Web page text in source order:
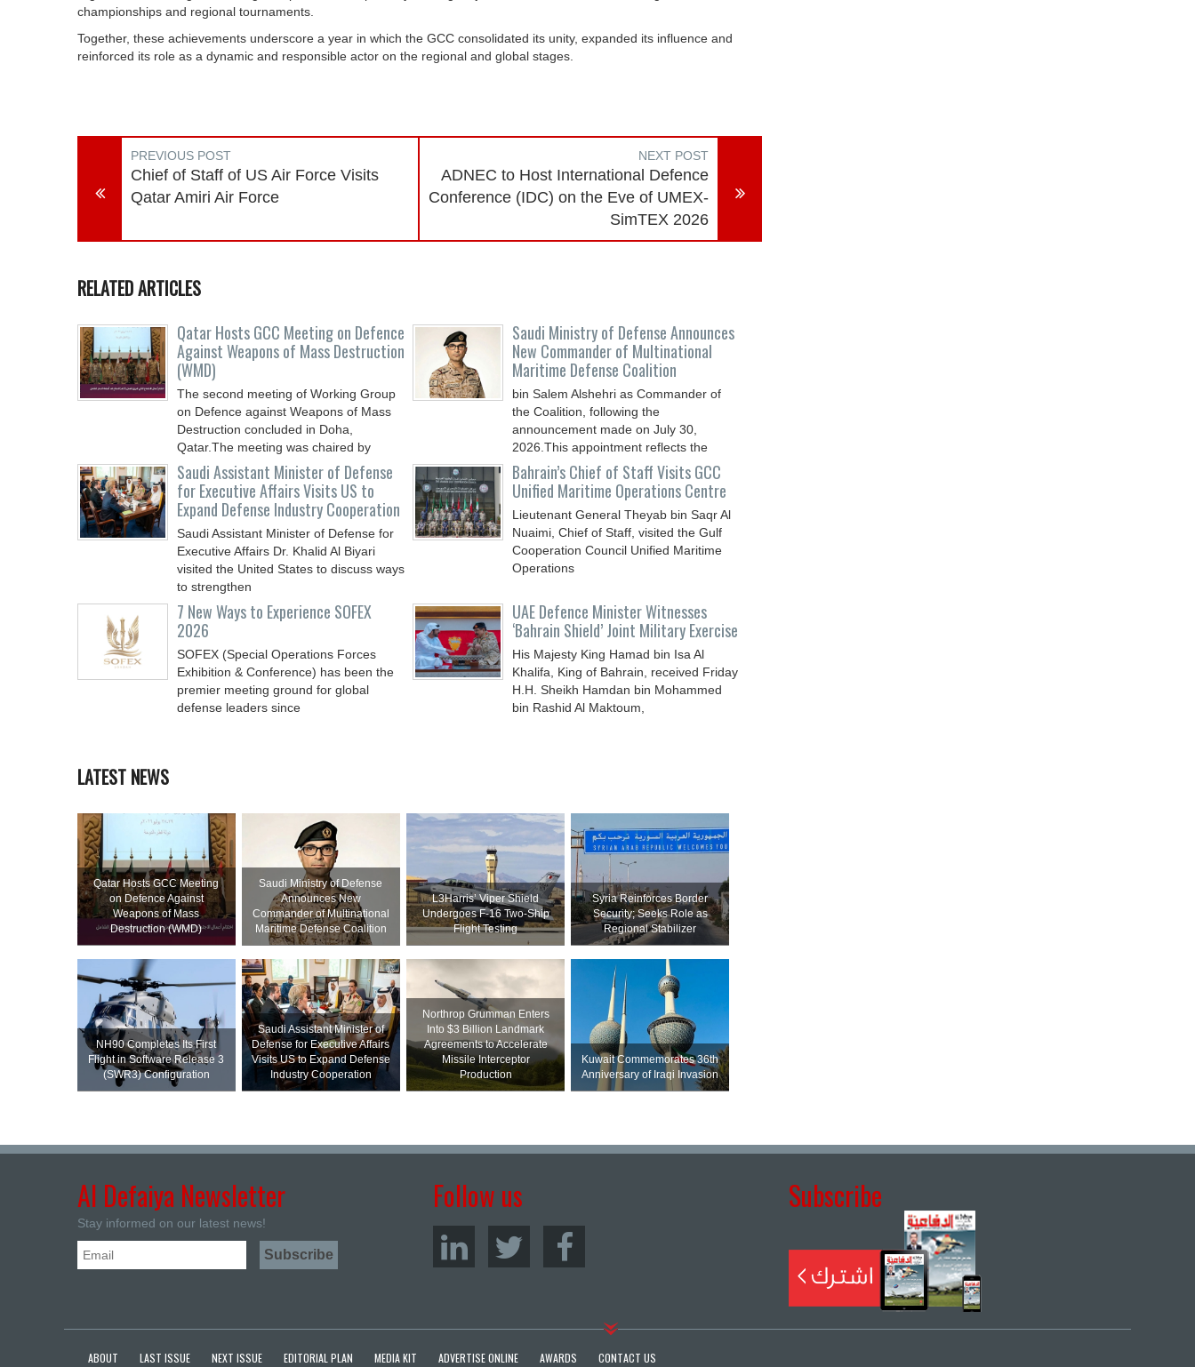
championships and regional tournaments.
Together, these achievements underscore a year in which the GCC consolidated its unity, expanded its influence and
reinforced its role as a dynamic and responsible actor on the regional and global stages.
PREVIOUS POST
Chief of Staff of US Air Force Visits
Qatar Amiri Air Force
NEXT POST
ADNEC to Host International Defence
Conference (IDC) on the Eve of UMEX-
SimTEX 2026
RELATED ARTICLES
Qatar Hosts GCC Meeting on Defence
Against Weapons of Mass Destruction
(WMD)
The second meeting of Working Group
on Defence against Weapons of Mass
Destruction concluded in Doha,
Qatar.The meeting was chaired by
Saudi Ministry of Defense Announces
New Commander of Multinational
Maritime Defense Coalition
bin Salem Alshehri as Commander of
the Coalition, following the
announcement made on July 30,
2026.This appointment reflects the
Saudi Assistant Minister of Defense
for Executive Affairs Visits US to
Expand Defense Industry Cooperation
Saudi Assistant Minister of Defense for
Executive Affairs Dr. Khalid Al Biyari
visited the United States to discuss ways
to strengthen
Bahrain’s Chief of Staff Visits GCC
Unified Maritime Operations Centre
Lieutenant General Theyab bin Saqr Al
Nuaimi, Chief of Staff, visited the Gulf
Cooperation Council Unified Maritime
Operations
7 New Ways to Experience SOFEX
2026
SOFEX (Special Operations Forces
Exhibition & Conference) has been the
premier meeting ground for global
defense leaders since
UAE Defence Minister Witnesses
‘Bahrain Shield’ Joint Military Exercise
His Majesty King Hamad bin Isa Al
Khalifa, King of Bahrain, received Friday
H.H. Sheikh Hamdan bin Mohammed
bin Rashid Al Maktoum,
LATEST NEWS
Qatar Hosts GCC Meeting
on Defence Against
Weapons of Mass
Destruction (WMD)
Saudi Ministry of Defense
Announces New
Commander of Multinational
Maritime Defense Coalition
L3Harris’ Viper Shield
Undergoes F-16 Two-Ship
Flight Testing
Syria Reinforces Border
Security; Seeks Role as
Regional Stabilizer
NH90 Completes Its First
Flight in Software Release 3
(SWR3) Configuration
Saudi Assistant Minister of
Defense for Executive Affairs
Visits US to Expand Defense
Industry Cooperation
Northrop Grumman Enters
Into $3 Billion Landmark
Agreements to Accelerate
Missile Interceptor
Production
Kuwait Commemorates 36th
Anniversary of Iraqi Invasion
Al Defaiya Newsletter
Stay informed on our latest news!
Follow us Subscribe
ABOUT LAST ISSUE NEXT ISSUE EDITORIAL PLAN MEDIA KIT ADVERTISE ONLINE AWARDS CONTACT US